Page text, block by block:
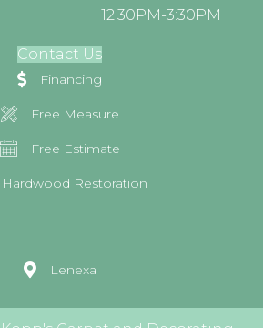
12:30PM-3:30PM
Contact Us
Financing
Free Measure
Free Estimate
Hardwood Restoration
Lenexa